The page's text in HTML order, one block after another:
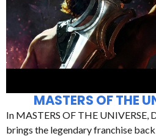
MASTERS OF THE
In MASTERS OF THE
brings the legendary franchise